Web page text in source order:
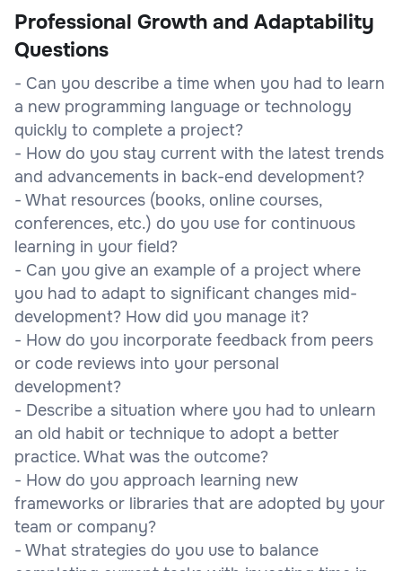
Professional Growth and Adaptability
Questions
- Can you describe a time when you had to learn
a new programming language or technology
quickly to complete a project?
- How do you stay current with the latest trends
and advancements in back-end development?
- What resources (books, online courses,
conferences, etc.) do you use for continuous
learning in your field?
- Can you give an example of a project where
you had to adapt to significant changes mid-
development? How did you manage it?
- How do you incorporate feedback from peers
or code reviews into your personal
development?
- Describe a situation where you had to unlearn
an old habit or technique to adopt a better
practice. What was the outcome?
- How do you approach learning new
frameworks or libraries that are adopted by your
team or company?
- What strategies do you use to balance